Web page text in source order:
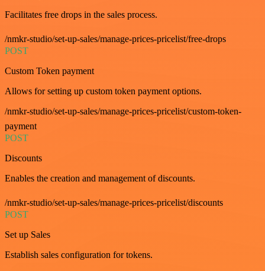
Facilitates free drops in the sales process.
/nmkr-studio/set-up-sales/manage-prices-pricelist/free-drops
POST
Custom Token payment
Allows for setting up custom token payment options.
/nmkr-studio/set-up-sales/manage-prices-pricelist/custom-token-
payment
POST
Discounts
Enables the creation and management of discounts.
/nmkr-studio/set-up-sales/manage-prices-pricelist/discounts
POST
Set up Sales
Establish sales configuration for tokens.